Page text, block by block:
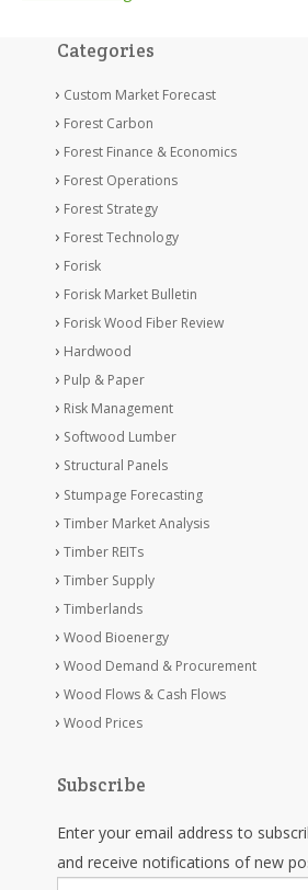
Categories
Custom Market Forecast
Forest Carbon
Forest Finance & Economics
Forest Operations
Forest Strategy
Forest Technology
Forisk
Forisk Market Bulletin
Forisk Wood Fiber Review
Hardwood
Pulp & Paper
Risk Management
Softwood Lumber
Structural Panels
Stumpage Forecasting
Timber Market Analysis
Timber REITs
Timber Supply
Timberlands
Wood Bioenergy
Wood Demand & Procurement
Wood Flows & Cash Flows
Wood Prices
Subscribe
Enter your email address to
and receive notifications of new